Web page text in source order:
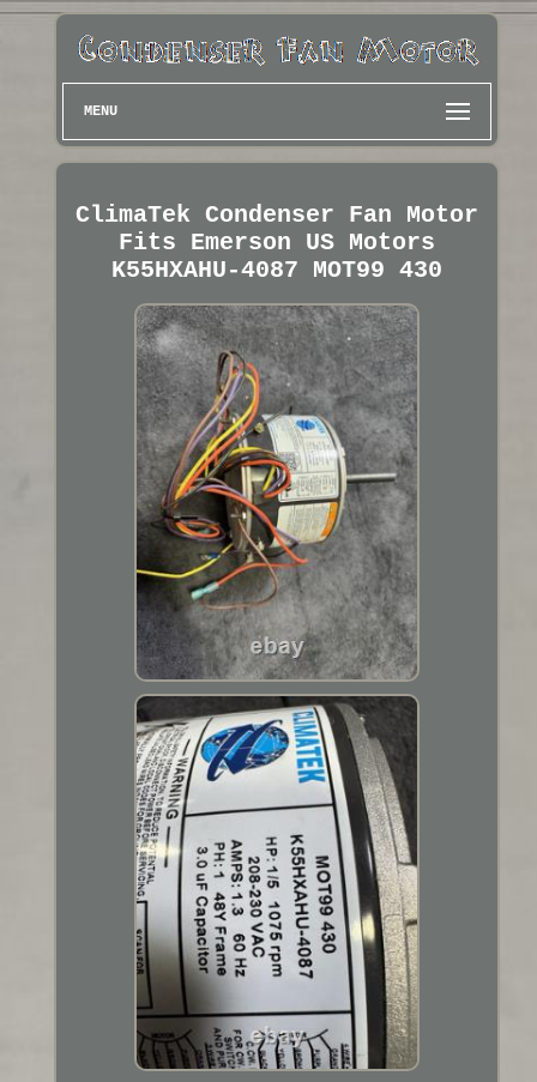
MENU
ClimaTek Condenser Fan Motor
Fits Emerson US Motors
K55HXAHU-4087 MOT99 430